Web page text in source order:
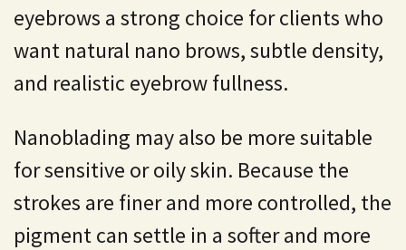
eyebrows a strong choice for clients who
want natural nano brows, subtle density,
and realistic eyebrow fullness.
Nanoblading may also be more suitable
for sensitive or oily skin. Because the
strokes are finer and more controlled, the
pigment can settle in a softer and more